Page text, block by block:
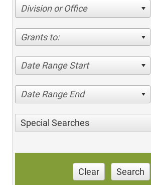
Division or Office
Grants to:
Date Range Start
Date Range End
Special Searches
Clear Search